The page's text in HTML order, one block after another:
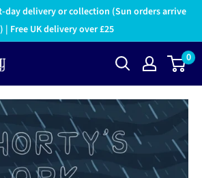
day delivery or collection (Sun orders arrive
| Free UK delivery over £25
0